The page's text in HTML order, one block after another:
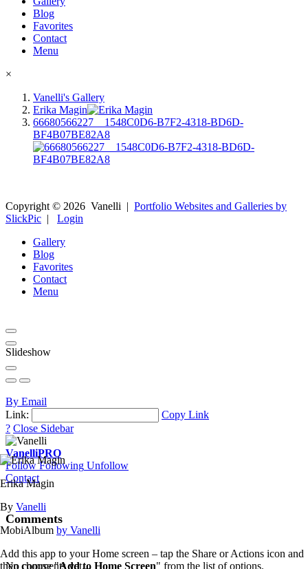
Blog
Favorites
Contact
Menu
×
Vanelli's Gallery
Erika Magin
66680566227__1548C0D6-B7F2-4318-BD6D-
BF4B07BE82A8
Copyright © 2026 Vanelli | Portfolio Websites and Galleries by
SlickPic | Login
Gallery
Blog
Favorites
Contact
Menu
Slideshow
By Email
Link:
Copy Link
? Close Sidebar
VanelliPRO
Follow Following Unfollow
Contact
Comments
No comments yet...
Erika Magin
By Vanelli
MobiAlbum by Vanelli
Add this app to your Home screen – tap the Share or Actions icon and
then choose "Add to Home Screen" from the list of options.